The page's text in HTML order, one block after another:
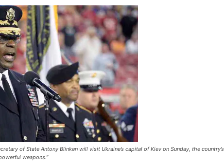
of State Antony Blinken will visit Ukraine’s capital of Kiev on Sunday, the country’s
weapons.”